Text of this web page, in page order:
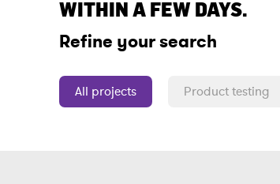
WITHIN A FEW DAYS.
Refine your search
All projects Product testing